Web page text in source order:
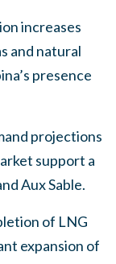
increases
and natural
presence
projections
support a
Aux Sable.
of LNG
expansion of